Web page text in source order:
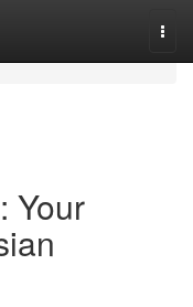
Your